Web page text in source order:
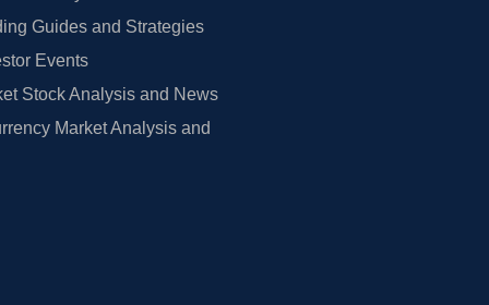
Guides and Strategies
Events
Stock Analysis and News
Market Analysis and